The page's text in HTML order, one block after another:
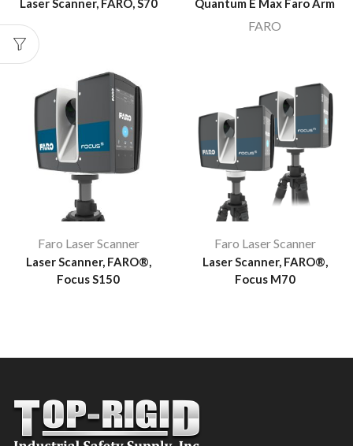
Laser Scanner, FARO, S70 Quantum E Max Faro Arm
FARO
Faro Laser Scanner
Laser Scanner, FARO®,
Focus S150
Faro Laser Scanner
Laser Scanner, FARO®,
Focus M70